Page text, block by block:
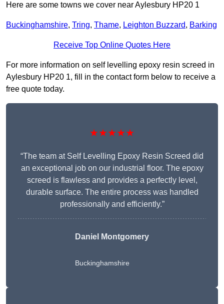
Here are some towns we cover near Aylesbury HP20 1
Buckinghamshire, Tring, Thame, Leighton Buzzard, Barking
Receive Top Online Quotes Here
For more information on self levelling epoxy resin screed in
Aylesbury HP20 1, fill in the contact form below to receive a
free quote today.
★★★★★
“The team at Self Levelling Epoxy Resin Screed did
an exceptional job on our industrial floor. The epoxy
screed is flawless and provides a perfectly level,
durable surface. The entire process was handled
professionally and efficiently.”
Daniel Montgomery
Buckinghamshire